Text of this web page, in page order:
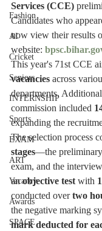
Fashion
AI
Cricket
Seniors
INTERNSHIP
Sports
EXAM
ART
Vacancy
Awards
SPACE
Services (CCE)
Candidates who
now view their results
website:
This year's 71st CCE
vacancies across
departments.
commission included
expanding the
The selection process
stages—the
exam, and the
an objective test with
conducted over two
the negative marking
mark deducted for